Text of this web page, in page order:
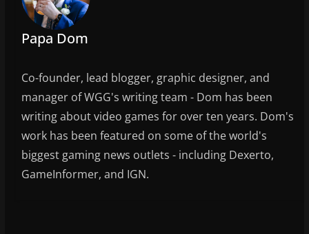
Papa Dom
Co-founder, lead blogger, graphic designer, and
manager of WGG's writing team - Dom has been
writing about video games for over ten years. Dom's
work has been featured on some of the world's
biggest gaming news outlets - including Dexerto,
GameInformer, and IGN.